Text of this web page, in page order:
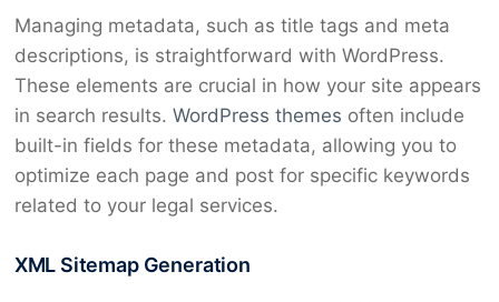
Managing metadata, such as title tags and meta
descriptions, is straightforward with WordPress.
These elements are crucial in how your site appears
in search results. WordPress themes often include
built-in fields for these metadata, allowing you to
optimize each page and post for specific keywords
related to your legal services.
XML Sitemap Generation